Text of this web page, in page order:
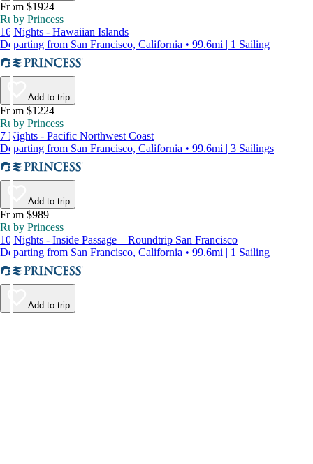
From $1924
Ruby Princess
16 Nights - Hawaiian Islands
Departing from San Francisco, California • 99.6mi | 1 Sailing
Add to trip
From $1224
Ruby Princess
7 Nights - Pacific Northwest Coast
Departing from San Francisco, California • 99.6mi | 3 Sailings
Add to trip
From $989
Ruby Princess
10 Nights - Inside Passage – Roundtrip San Francisco
Departing from San Francisco, California • 99.6mi | 1 Sailing
Add to trip